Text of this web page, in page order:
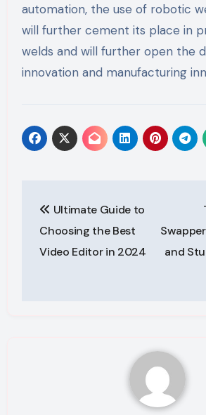
automation, the use of robotic
will further cement its place in
welds and will further open the
innovation and manufacturing
navigation
Ultimate Guide to
Choosing the Best
Video Editor in 2024
and